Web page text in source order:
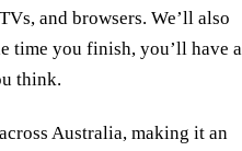
and browsers. We’ll also
time you finish, you’ll have a
think.
Australia, making it an